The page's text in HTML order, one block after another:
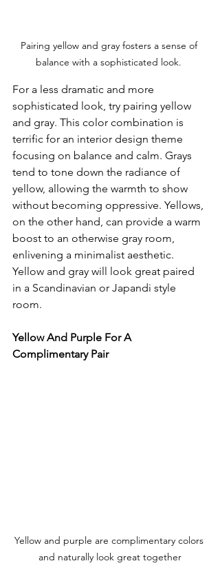
Pairing yellow and gray fosters a sense of
balance with a sophisticated look.
For a less dramatic and more
sophisticated look, try pairing yellow
and gray. This color combination is
terrific for an interior design theme
focusing on balance and calm. Grays
tend to tone down the radiance of
yellow, allowing the warmth to show
without becoming oppressive. Yellows,
on the other hand, can provide a warm
boost to an otherwise gray room,
enlivening a minimalist aesthetic.
Yellow and gray will look great paired
in a Scandinavian or Japandi style
room.
Yellow And Purple For A
Complimentary Pair
Yellow and purple are complimentary colors
and naturally look great together